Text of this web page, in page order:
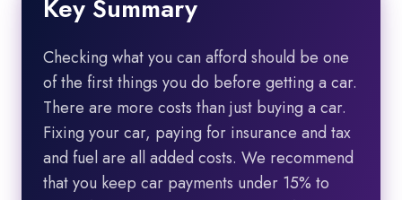
Key Summary
Checking what you can afford should be one
of the first things you do before getting a car.
There are more costs than just buying a car.
Fixing your car, paying for insurance and tax
and fuel are all added costs. We recommend
that you keep car payments under 15% to